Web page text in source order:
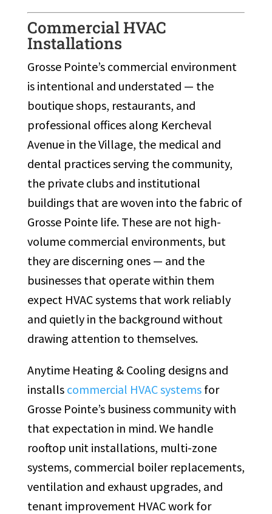
Commercial HVAC
Installations
Grosse Pointe’s commercial environment
is intentional and understated — the
boutique shops, restaurants, and
professional offices along Kercheval
Avenue in the Village, the medical and
dental practices serving the community,
the private clubs and institutional
buildings that are woven into the fabric of
Grosse Pointe life. These are not high-
volume commercial environments, but
they are discerning ones — and the
businesses that operate within them
expect HVAC systems that work reliably
and quietly in the background without
drawing attention to themselves.
Anytime Heating & Cooling designs and
installs commercial HVAC systemsfor
Grosse Pointe’s business community with
that expectation in mind. We handle
rooftop unit installations, multi-zone
systems, commercial boiler replacements,
ventilation and exhaust upgrades, and
tenant improvement HVAC work for